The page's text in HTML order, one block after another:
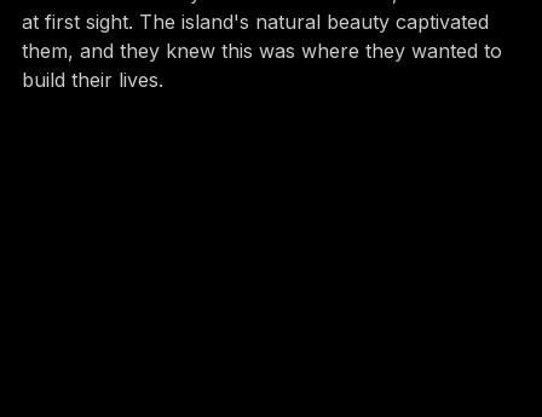
forever. When they visited Lantau Island, it was love
at first sight. The island's natural beauty captivated
them, and they knew this was where they wanted to